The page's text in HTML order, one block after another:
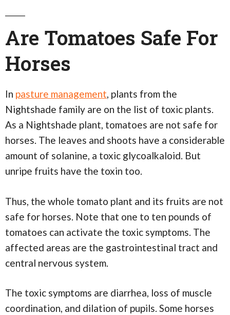
Are Tomatoes Safe For
Horses
In pasture management, plants from the
Nightshade family are on the list of toxic plants.
As a Nightshade plant, tomatoes are not safe for
horses. The leaves and shoots have a considerable
amount of solanine, a toxic glycoalkaloid. But
unripe fruits have the toxin too.
Thus, the whole tomato plant and its fruits are not
safe for horses. Note that one to ten pounds of
tomatoes can activate the toxic symptoms. The
affected areas are the gastrointestinal tract and
central nervous system.
The toxic symptoms are diarrhea, loss of muscle
coordination, and dilation of pupils. Some horses